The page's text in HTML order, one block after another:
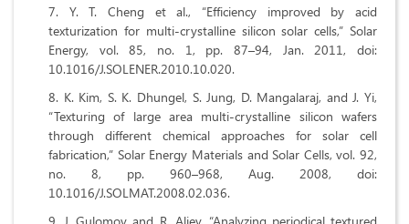
Y. T. Cheng et al., “Efficiency improved by acid
texturization for multi-crystalline silicon solar cells,” Solar
Energy, vol. 85, no. 1, pp. 87–94, Jan. 2011, doi:
10.1016/J.SOLENER.2010.10.020.
K. Kim, S. K. Dhungel, S. Jung, D. Mangalaraj, and J. Yi,
“Texturing of large area multi-crystalline silicon wafers
through different chemical approaches for solar cell
fabrication,” Solar Energy Materials and Solar Cells, vol. 92,
no. 8, pp. 960–968, Aug. 2008, doi:
10.1016/J.SOLMAT.2008.02.036.